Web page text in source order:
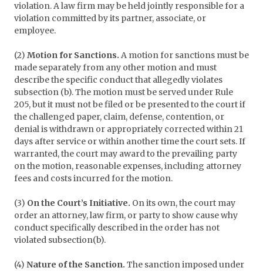
violation. A law firm may be held jointly responsible for a
violation committed by its partner, associate, or
employee.
(2) Motion for Sanctions. A motion for sanctions must be
made separately from any other motion and must
describe the specific conduct that allegedly violates
subsection (b). The motion must be served under Rule
205, but it must not be filed or be presented to the court if
the challenged paper, claim, defense, contention, or
denial is withdrawn or appropriately corrected within 21
days after service or within another time the court sets. If
warranted, the court may award to the prevailing party
on the motion, reasonable expenses, including attorney
fees and costs incurred for the motion.
(3) On the Court’s Initiative. On its own, the court may
order an attorney, law firm, or party to show cause why
conduct specifically described in the order has not
violated subsection(b).
(4) Nature of the Sanction. The sanction imposed under